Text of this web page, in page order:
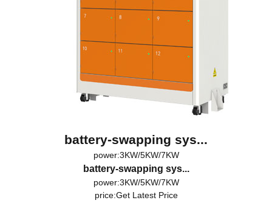
battery-swapping sys...
power:3KW/5KW/7KW
battery-swapping sys...
power:3KW/5KW/7KW
price:Get Latest Price